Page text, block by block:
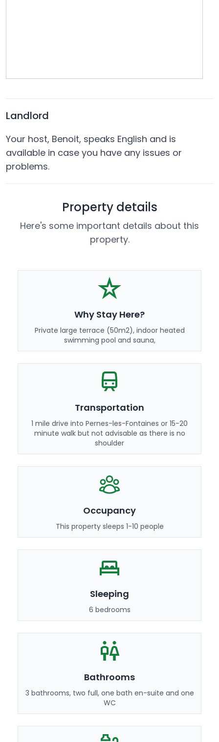
Landlord
Your host, Benoit, speaks English and is
available in case you have any issues or
problems.
Property details
Here's some important details about this
property.
Why Stay Here?
Private large terrace (50m2), indoor heated
swimming pool and sauna,
Transportation
1 mile drive into Pernes-les-Fontaines or 15-20
minute walk but not advisable as there is no
shoulder
Occupancy
This property sleeps 1-10 people
Sleeping
6 bedrooms
Bathrooms
3 bathrooms, two full, one bath en-suite and one
WC